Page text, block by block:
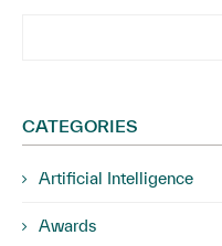
CATEGORIES
Artificial Intelligence
Awards